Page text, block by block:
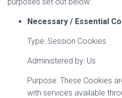
Necessary / Essential
Type: Session Cookies
Administered by: Us
Purpose: These Cookies
with services available